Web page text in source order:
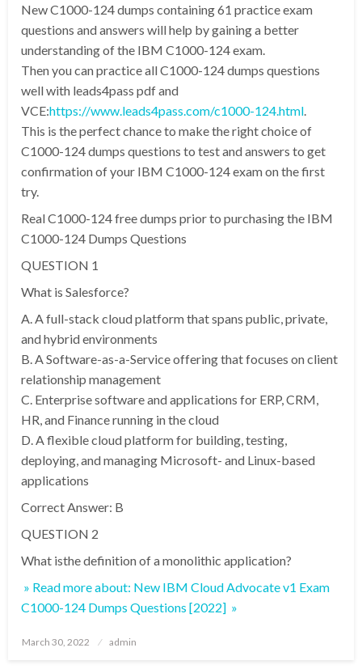
New C1000-124 dumps containing 61 practice exam
questions and answers will help by gaining a better
understanding of the IBM C1000-124 exam.
Then you can practice all C1000-124 dumps questions
well with leads4pass pdf and
VCE:https://www.leads4pass.com/c1000-124.html
This is the perfect chance to make the right choice of
C1000-124 dumps questions to test and answers to get
confirmation of your IBM C1000-124 exam on the first
try.
Real C1000-124 free dumps prior to purchasing the IBM
C1000-124 Dumps Questions
QUESTION 1
What is Salesforce?
A. A full-stack cloud platform that spans public, private,
and hybrid environments
B. A Software-as-a-Service offering that focuses on client
relationship management
C. Enterprise software and applications for ERP, CRM,
HR, and Finance running in the cloud
D. A flexible cloud platform for building, testing,
deploying, and managing Microsoft- and Linux-based
applications
Correct Answer: B
QUESTION 2
What isthe definition of a monolithic application?
» Read more about: New IBM Cloud Advocate v1 Exam
C1000-124 Dumps Questions [2022] »
Posted
March 30, 2022 admin